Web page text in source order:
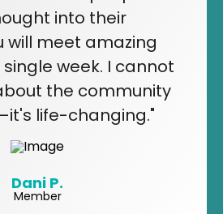
into their
will meet amazing
week. I cannot
the community
life-changing."
Dani P.
Member